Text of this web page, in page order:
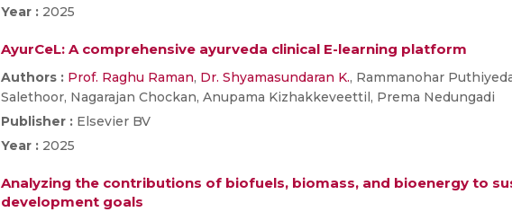
Year : 2025
AyurCeL: A comprehensive ayurveda clinical E-learning platform
Authors : Prof. Raghu Raman, Dr. Shyamasundaran K., Rammanohar
Salethoor, Nagarajan Chockan, Anupama Kizhakkeveettil, Prema Nedungadi
Publisher : Elsevier BV
Year : 2025
Analyzing the contributions of biofuels, biomass, and bioenergy to
development goals